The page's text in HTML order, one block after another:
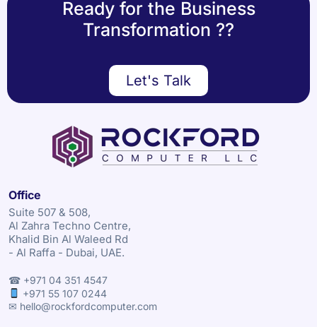
Ready for the Business
Transformation ??
Let's Talk
Office
Suite 507 & 508,
Al Zahra Techno Centre,
Khalid Bin Al Waleed Rd
- Al Raffa - Dubai, UAE.
☎ +971 04 351 4547
+971 55 107 0244
✉ hello@rockfordcomputer.com